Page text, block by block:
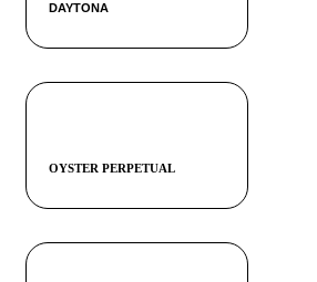
DAYTONA
OYSTER PERPETUAL